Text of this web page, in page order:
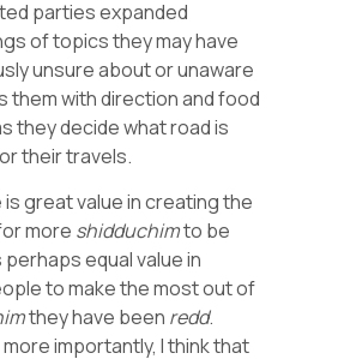
parties expanded
of topics they may have
unsure about or unaware
them with direction and food
they decide what road is
their travels.
great value in creating the
more shidduchimto be
perhaps equal value in
to make the most out of
they have been redd.
importantly, I think that